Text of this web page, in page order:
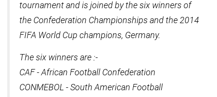
tournament and is joined by the six winners of
the Confederation Championships and the 2014
FIFA World Cup champions, Germany.
The six winners are :-
CAF - African Football Confederation
CONMEBOL - South American Football